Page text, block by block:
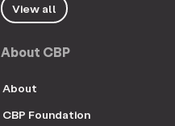
View all
About CBP
About
CBP Foundation